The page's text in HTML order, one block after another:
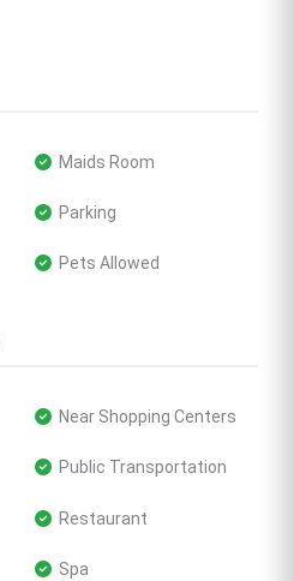
Maids Room
Parking
Pets Allowed
Near Shopping Centers
Public Transportation
Restaurant
Spa